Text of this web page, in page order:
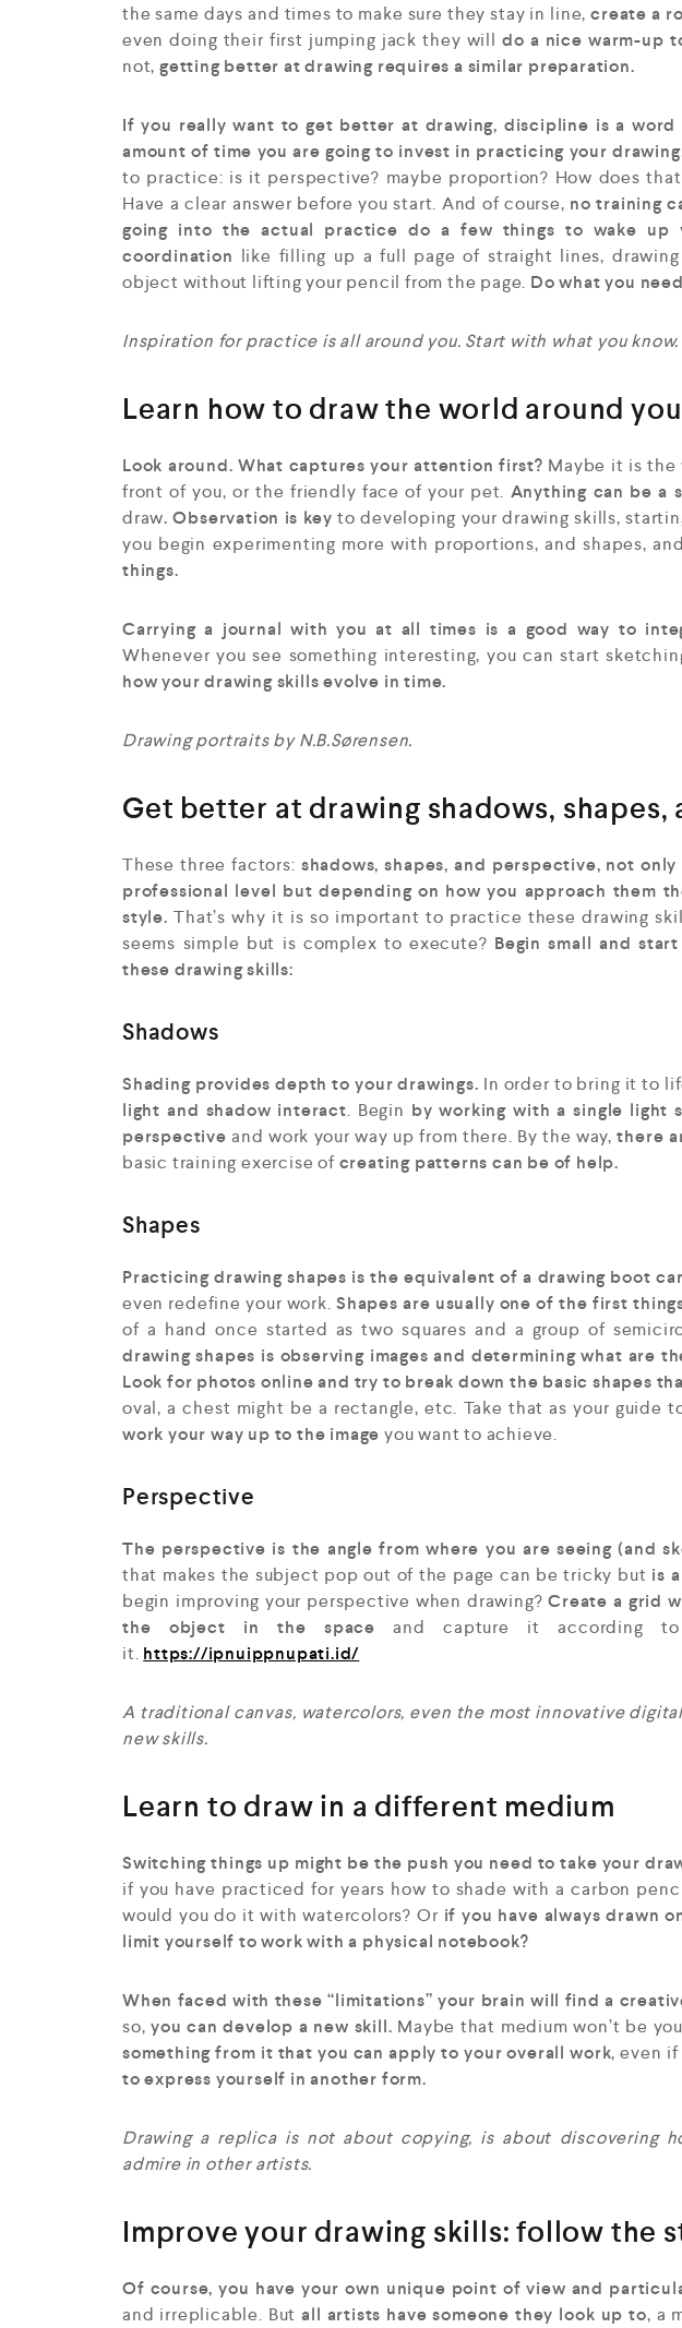
the same days and times to make sure they stay in line, create a
even doing their first jumping jack they will do a nice warm-up
not, getting better at drawing requires a similar preparation.
If you really want to get better at drawing, discipline is a word
amount of time you are going to invest in practicing your drawing
to practice: is it perspective? maybe proportion? How does
Have a clear answer before you start. And of course, no training
going into the actual practice do a few things to wake up
coordination like filling up a full page of straight lines,
object without lifting your pencil from the page. Do what you
Inspiration for practice is all around you. Start with what you know.
Learn how to draw the world around you
Look around. What captures your attention first? Maybe it is the
front of you, or the friendly face of your pet. Anything can be a
draw. Observation is key to developing your drawing skills,
you begin experimenting more with proportions, and shapes, and
things.
Carrying a journal with you at all times is a good way to
Whenever you see something interesting, you can start
how your drawing skills evolve in time.
Drawing portraits by N.B.Sørensen.
Get better at drawing shadows,
These three factors: shadows, shapes, and perspective, not
professional level but depending on how you approach them
style. That’s why it is so important to practice these drawing
seems simple but is complex to execute? Begin small and
these drawing skills:
Shadows
Shading provides depth to your drawings. In order to bring it to
light and shadow interact. Begin by working with a single
perspective and work your way up from there. By the way,there
basic training exercise ofcreating patterns can be of help.
Shapes
Practicing drawing shapes is the equivalent of a drawing boot
even redefine your work. Shapes are usually one of the first
of a hand once started as two squares and a group of
drawing shapes is observing images and determining what are
Look for photos online and try to break down the basic shapes
oval, a chest might be a rectangle, etc. Take that as your guide
work your way up to the image you want to achieve.
Perspective
The perspective is the angle from where you are seeing (and
that makes the subject pop out of the page can be tricky but is
begin improving your perspective when drawing?Create a grid
the object in the space and capture it according
it. https://ipnuippnupati.id/
A traditional canvas, watercolors, even the most innovative
new skills.
Learn to draw in a different medium
Switching things up might be the push you need to take your
if you have practiced for years how to shade with a carbon
would you do it with watercolors? Or if you have always drawn
limit yourself to work with a physical notebook?
When faced with these “limitations” your brain will find a
so,you can develop a new skill. Maybe that medium won’t be
something from it that you can apply to your overall work, even
to express yourself in another form.
Drawing a replica is not about copying, is about discovering
admire in other artists.
Improve your drawing skills: follow the
Of course, you have your own unique point of view and
and irreplicable. But all artists have someone they look up to, a